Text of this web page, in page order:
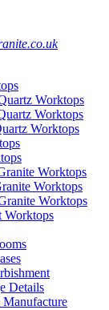
Worktops
Worktops
Worktops
Worktops
Worktops
Worktops
Worktops
Details